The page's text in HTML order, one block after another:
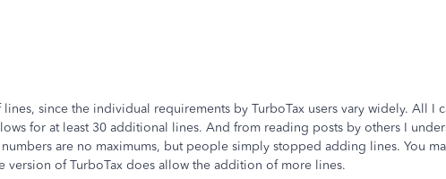
since the individual requirements by TurboTax users vary widely. All I
for at least 30 additional lines. And from reading posts by others I
are no maximums, but people simply stopped adding lines. You
version of TurboTax does allow the addition of more lines.